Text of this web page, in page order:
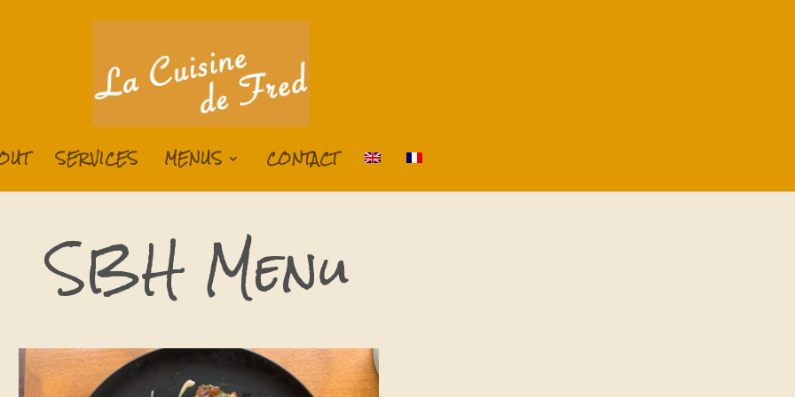
SERVICES MENUS CONTACT
SBH Menu